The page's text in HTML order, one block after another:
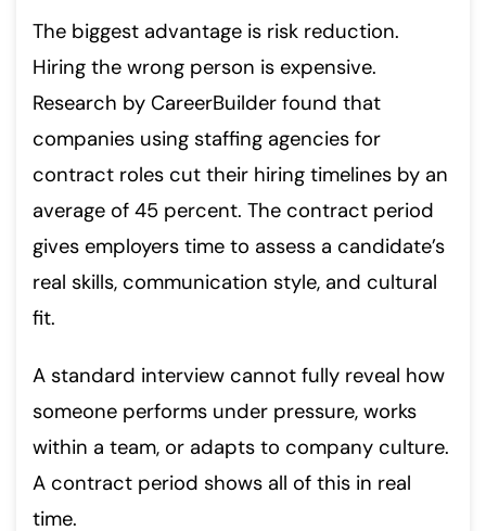
The biggest advantage is risk reduction.
Hiring the wrong person is expensive.
Research by CareerBuilder found that
companies using staffing agencies for
contract roles cut their hiring timelines by an
average of 45 percent. The contract period
gives employers time to assess a candidate’s
real skills, communication style, and cultural
fit.
A standard interview cannot fully reveal how
someone performs under pressure, works
within a team, or adapts to company culture.
A contract period shows all of this in real
time.